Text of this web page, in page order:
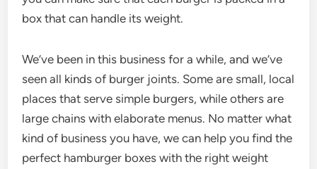
box that can handle its weight.
We’ve been in this business for a while, and we’ve
seen all kinds of burger joints. Some are small, local
places that serve simple burgers, while others are
large chains with elaborate menus. No matter what
kind of business you have, we can help you find the
perfect hamburger boxes with the right weight